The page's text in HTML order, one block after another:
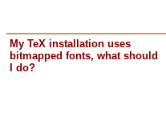
My TeX installation uses
bitmapped fonts, what should
I do?